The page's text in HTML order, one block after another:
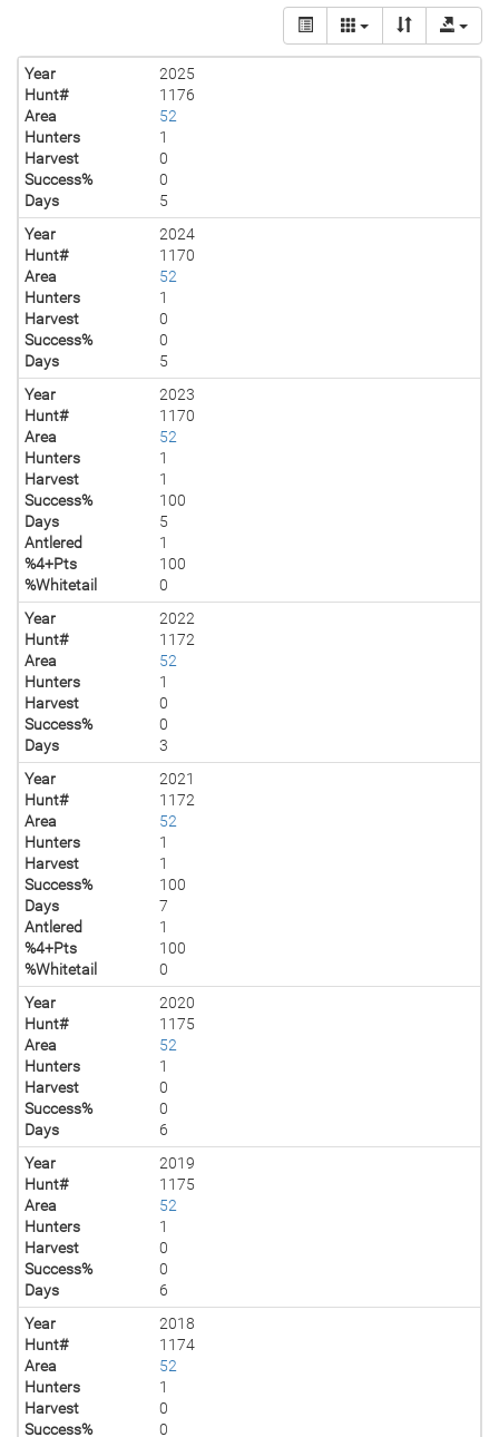
Year
2025
Hunt#
1176
Area
52
Hunters
1
Harvest
0
Success%
0
Days
5
Year
2024
Hunt#
1170
Area
52
Hunters
1
Harvest
0
Success%
0
Days
5
Year
2023
Hunt#
1170
Area
52
Hunters
1
Harvest
1
Success%
100
Days
5
Antlered
1
%4+Pts
100
%Whitetail
0
Year
2022
Hunt#
1172
Area
52
Hunters
1
Harvest
0
Success%
0
Days
3
Year
2021
Hunt#
1172
Area
52
Hunters
1
Harvest
1
Success%
100
Days
7
Antlered
1
%4+Pts
100
%Whitetail
0
Year
2020
Hunt#
1175
Area
52
Hunters
1
Harvest
0
Success%
0
Days
6
Year
2019
Hunt#
1175
Area
52
Hunters
1
Harvest
0
Success%
0
Days
6
Year
2018
Hunt#
1174
Area
52
Hunters
1
Harvest
0
Success%
0